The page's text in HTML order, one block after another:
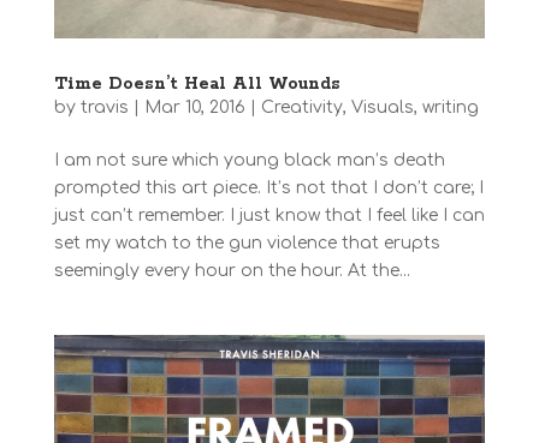
Time Doesn’t Heal All Wounds
by travis Mar 10, 2016 Creativity, Visuals, writing
I am not sure which young black man’s death
prompted this art piece. It’s not that I don’t care; I
just can’t remember. I just know that I feel like I can
set my watch to the gun violence that erupts
seemingly every hour on the hour. At the...